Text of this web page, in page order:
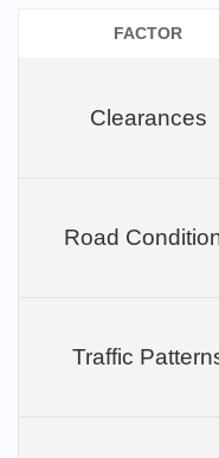
FACTOR
Clearances
Road
Traffic